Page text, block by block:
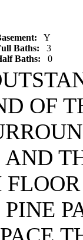
Y
Baths: 3
Baths: 0
OF
AND
PINE